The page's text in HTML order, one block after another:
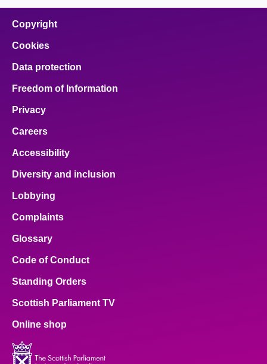
Copyright
Cookies
Data protection
Freedom of Information
Privacy
Careers
Accessibility
Diversity and inclusion
Lobbying
Complaints
Glossary
Code of Conduct
Standing Orders
Scottish Parliament TV
Online shop